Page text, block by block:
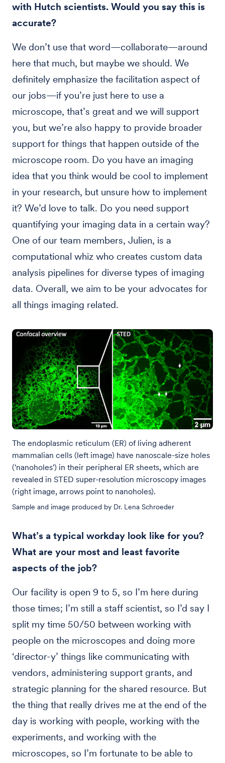
with Hutch scientists. Would you say this is
accurate?
We don’t use that word—collaborate—around
here that much, but maybe we should. We
definitely emphasize the facilitation aspect of
our jobs—if you’re just here to use a
microscope, that’s great and we will support
you, but we’re also happy to provide broader
support for things that happen outside of the
microscope room. Do you have an imaging
idea that you think would be cool to implement
in your research, but unsure how to implement
it? We’d love to talk. Do you need support
quantifying your imaging data in a certain way?
One of our team members, Julien, is a
computational whiz who creates custom data
analysis pipelines for diverse types of imaging
data. Overall, we aim to be your advocates for
all things imaging related.
The endoplasmic reticulum (ER) of living adherent
mammalian cells (left image) have nanoscale-size holes
('nanoholes') in their peripheral ER sheets, which are
revealed in STED super-resolution microscopy images
(right image, arrows point to nanoholes).
Sample and image produced by Dr. Lena Schroeder
What’s a typical workday look like for you?
What are your most and least favorite
aspects of the job?
Our facility is open 9 to 5, so I’m here during
those times; I’m still a staff scientist, so I’d say I
split my time 50/50 between working with
people on the microscopes and doing more
‘director-y’ things like communicating with
vendors, administering support grants, and
strategic planning for the shared resource. But
the thing that really drives me at the end of the
day is working with people, working with the
experiments, and working with the
microscopes, so I’m fortunate to be able to